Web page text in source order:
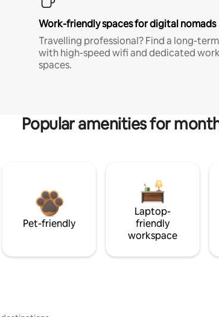
Work-friendly spaces for digital nomads
Travelling professional? Find a long-
with high-speed wifi and dedicated
spaces.
Popular amenities for
Pet-friendly
Laptop-
friendly
workspace